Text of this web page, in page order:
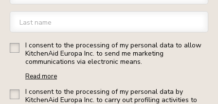
Last name
I consent to the processing of my personal data to allow
KitchenAid Europa Inc. to send me marketing
communications via electronic means.
Read more
I consent to the processing of my personal data by
KitchenAid Europa Inc. to carry out profiling activities to